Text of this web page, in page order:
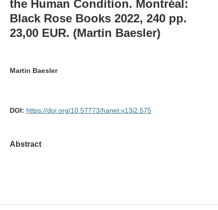
the Human Condition. Montréal:
Black Rose Books 2022, 240 pp.
23,00 EUR. (Martin Baesler)
Martin Baesler
DOI: https://doi.org/10.57773/hanet.v13i2.575
Abstract